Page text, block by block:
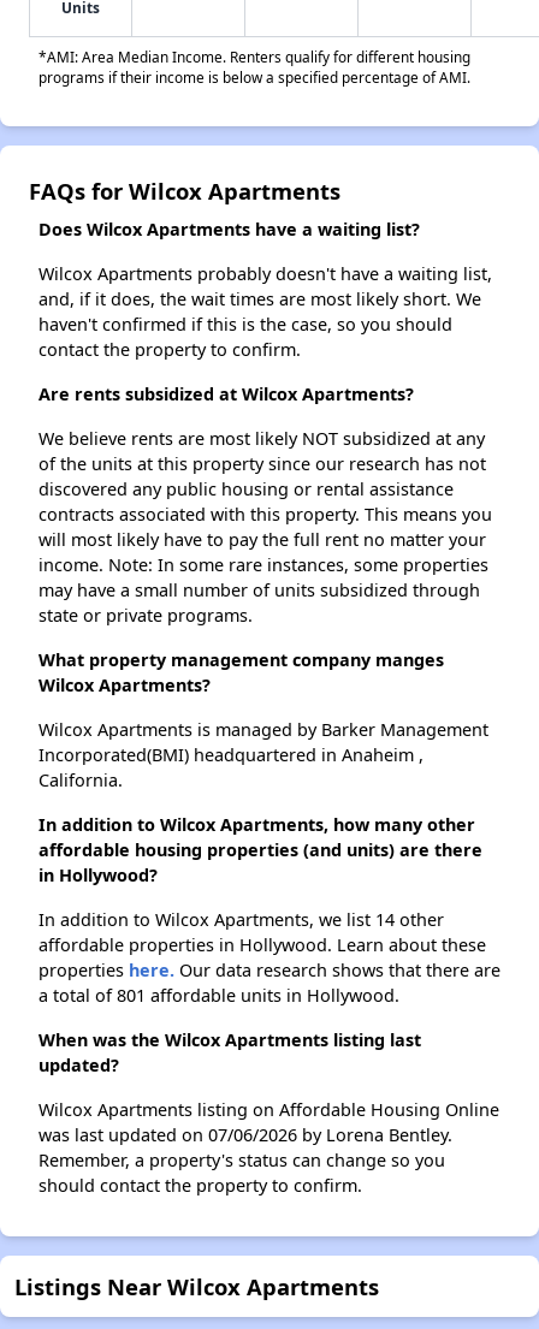
Units
*AMI: Area Median Income. Renters qualify for different housing
programs if their income is below a specified percentage of AMI.
FAQs for Wilcox Apartments
Does Wilcox Apartments have a waiting list?
Wilcox Apartments probably doesn't have a waiting list,
and, if it does, the wait times are most likely short. We
haven't confirmed if this is the case, so you should
contact the property to confirm.
Are rents subsidized at Wilcox Apartments?
We believe rents are most likely NOT subsidized at any
of the units at this property since our research has not
discovered any public housing or rental assistance
contracts associated with this property. This means you
will most likely have to pay the full rent no matter your
income. Note: In some rare instances, some properties
may have a small number of units subsidized through
state or private programs.
What property management company manges
Wilcox Apartments?
Wilcox Apartments is managed by Barker Management
Incorporated(BMI) headquartered in Anaheim ,
California.
In addition to Wilcox Apartments, how many other
affordable housing properties (and units) are there
in Hollywood?
In addition to Wilcox Apartments, we list 14 other
affordable properties in Hollywood. Learn about these
properties here. Our data research shows that there are
a total of 801 affordable units in Hollywood.
When was the Wilcox Apartments listing last
updated?
Wilcox Apartments listing on Affordable Housing Online
was last updated on 07/06/2026 by Lorena Bentley.
Remember, a property's status can change so you
should contact the property to confirm.
Listings Near Wilcox Apartments